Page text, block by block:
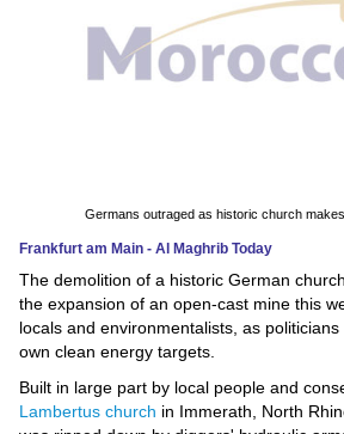
Education
Technology
Environment
Blog
Horoscope
Germans outraged as historic church
Frankfurt am Main - Al Maghrib Today
The demolition of a historic German
the expansion of an open-cast mine this
locals and environmentalists, as
own clean energy targets.
Built in large part by local people and
Lambertus church in Immerath, North